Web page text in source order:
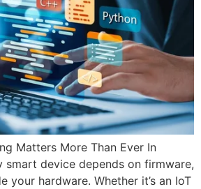
Matters More Than Ever In
smart device depends on firmware,
your hardware. Whether it’s an IoT